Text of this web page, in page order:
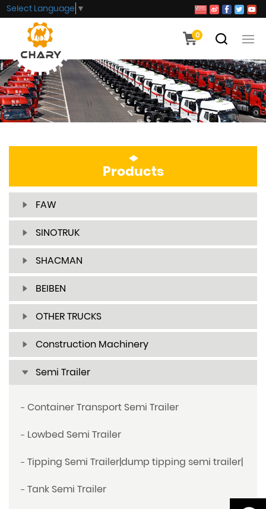
0
Select Language ▼
Products
FAW
SINOTRUK
SHACMAN
BEIBEN
OTHER TRUCKS
Construction Machinery
Semi Trailer
Container Transport Semi Trailer
Lowbed Semi Trailer
Tipping Semi Trailer|dump tipping semi trailer|
Tank Semi Trailer